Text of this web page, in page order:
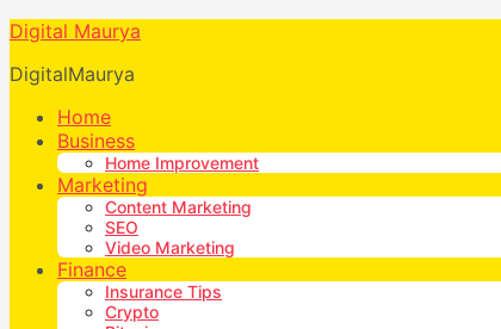
Digital Maurya
DigitalMaurya
Home
Business
Home Improvement
Marketing
Content Marketing
SEO
Video Marketing
Finance
Insurance Tips
Crypto